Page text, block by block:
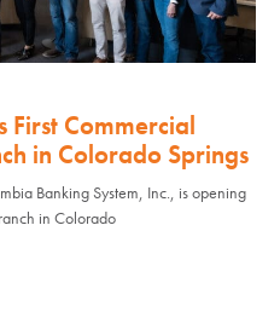
First Commercial
in Colorado Springs
Banking System, Inc., is opening
in Colorado